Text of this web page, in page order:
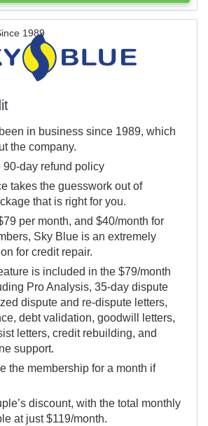
1989
in business since 1989, which
the company.
day refund policy
takes the guesswork out of
that is right for you.
per month, and $40/month for
Sky Blue is an extremely
for credit repair.
is included in the $79/month
Pro Analysis, 35-day dispute
dispute and re-dispute letters,
debt validation, goodwill letters,
letters, credit rebuilding, and
support.
the membership for a month if
discount, with the total monthly
at just $119/month.